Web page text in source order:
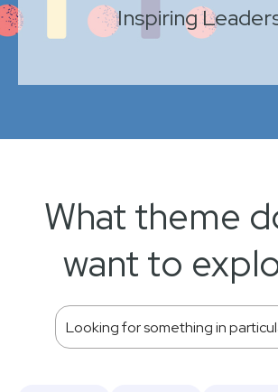
Inspiring
What theme
want to